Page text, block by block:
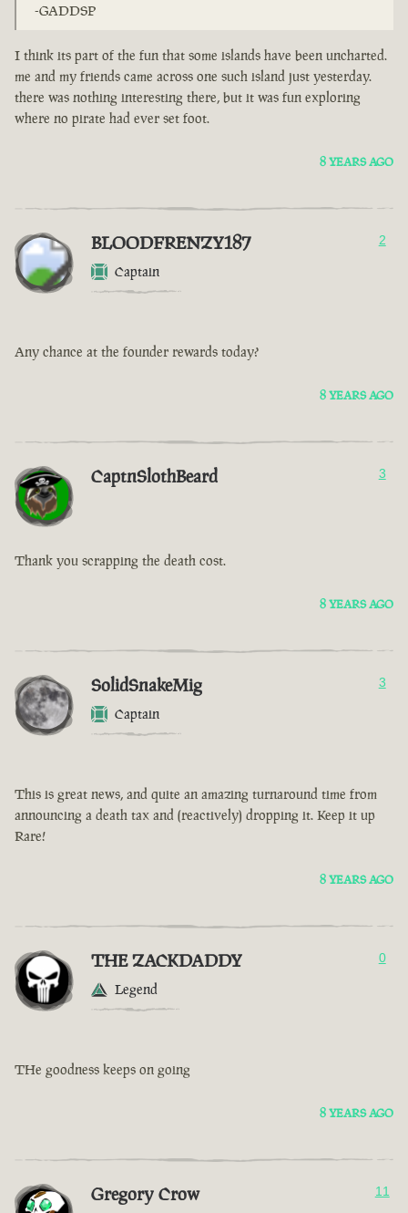
-GADDSP
I think its part of the fun that some islands have been uncharted.
me and my friends came across one such island just yesterday.
there was nothing interesting there, but it was fun exploring
where no pirate had ever set foot.
8 YEARS AGO
BLOODFRENZY187
Captain
2
Any chance at the founder rewards today?
8 YEARS AGO
CaptnSlothBeard 3
Thank you scrapping the death cost.
8 YEARS AGO
SolidSnakeMig
Captain
3
This is great news, and quite an amazing turnaround time from
announcing a death tax and (reactively) dropping it. Keep it up
Rare!
8 YEARS AGO
THE ZACKDADDY
Legend
0
THe goodness keeps on going
8 YEARS AGO
Gregory Crow 11